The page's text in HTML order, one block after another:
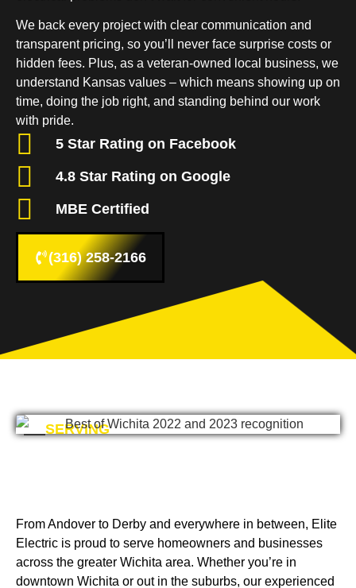
We back every project with clear communication and
transparent pricing, so you’ll never face surprise costs or
hidden fees. Plus, as a veteran-owned local business, we
understand Kansas values – which means showing up on
time, doing the job right, and standing behind our work
with pride.
5 Star Rating on Facebook
4.8 Star Rating on Google
MBE Certified
(316) 258-2166
SERVING
From Andover to Derby and everywhere in between, Elite
Electric is proud to serve homeowners and businesses
across the greater Wichita area. Whether you’re in
downtown Wichita or out in the suburbs, our experienced